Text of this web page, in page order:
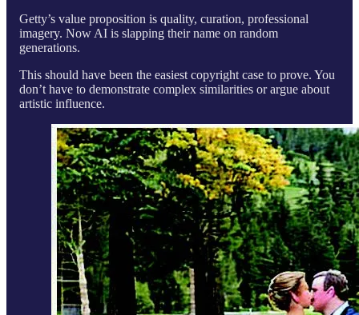
Getty’s value proposition is quality, curation, professional
imagery. Now AI is slapping their name on random
generations.
This should have been the easiest copyright case to prove. You
don’t have to demonstrate complex similarities or argue about
artistic influence.